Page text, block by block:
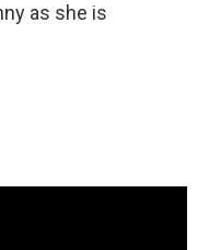
as she is